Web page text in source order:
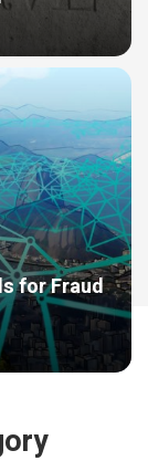
for Fraud